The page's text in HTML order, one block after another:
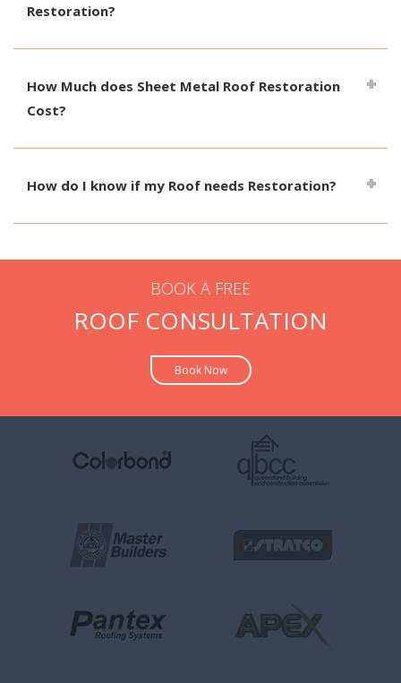
Restoration?
How Much does Sheet Metal Roof Restoration
Cost?
How do I know if my Roof needs Restoration?
BOOK A FREE
ROOF CONSULTATION